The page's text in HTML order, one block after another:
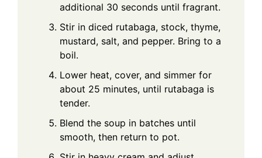
additional 30 seconds until fragrant.
Stir in diced rutabaga, stock, thyme,
mustard, salt, and pepper. Bring to a
boil.
Lower heat, cover, and simmer for
about 25 minutes, until rutabaga is
tender.
Blend the soup in batches until
smooth, then return to pot.